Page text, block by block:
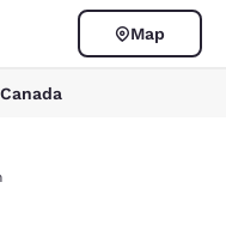
Map
reviews